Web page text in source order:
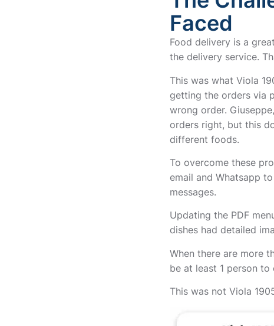
Faced
Food delivery is a
the delivery service.
This was what Viola
getting the orders via
wrong order.
orders right, but this
different foods.
To overcome these
email and Whatsapp
messages.
Updating the PDF
dishes had detailed
When there are more
be at least 1 person
This was not Viola